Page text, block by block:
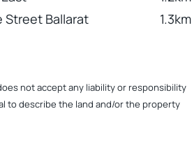
Street Ballarat
1.3km
not accept any liability or responsibility
to describe the land and/or the property